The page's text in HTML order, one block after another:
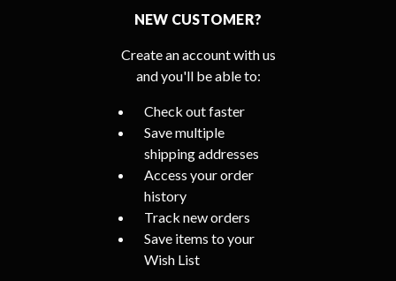
NEW CUSTOMER?
Create an account with us
and you'll be able to:
Check out faster
Save multiple
shipping addresses
Access your order
history
Track new orders
Save items to your
Wish List